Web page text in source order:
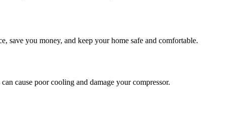
save you money, and keep your home safe and comfortable.
cause poor cooling and damage your compressor.